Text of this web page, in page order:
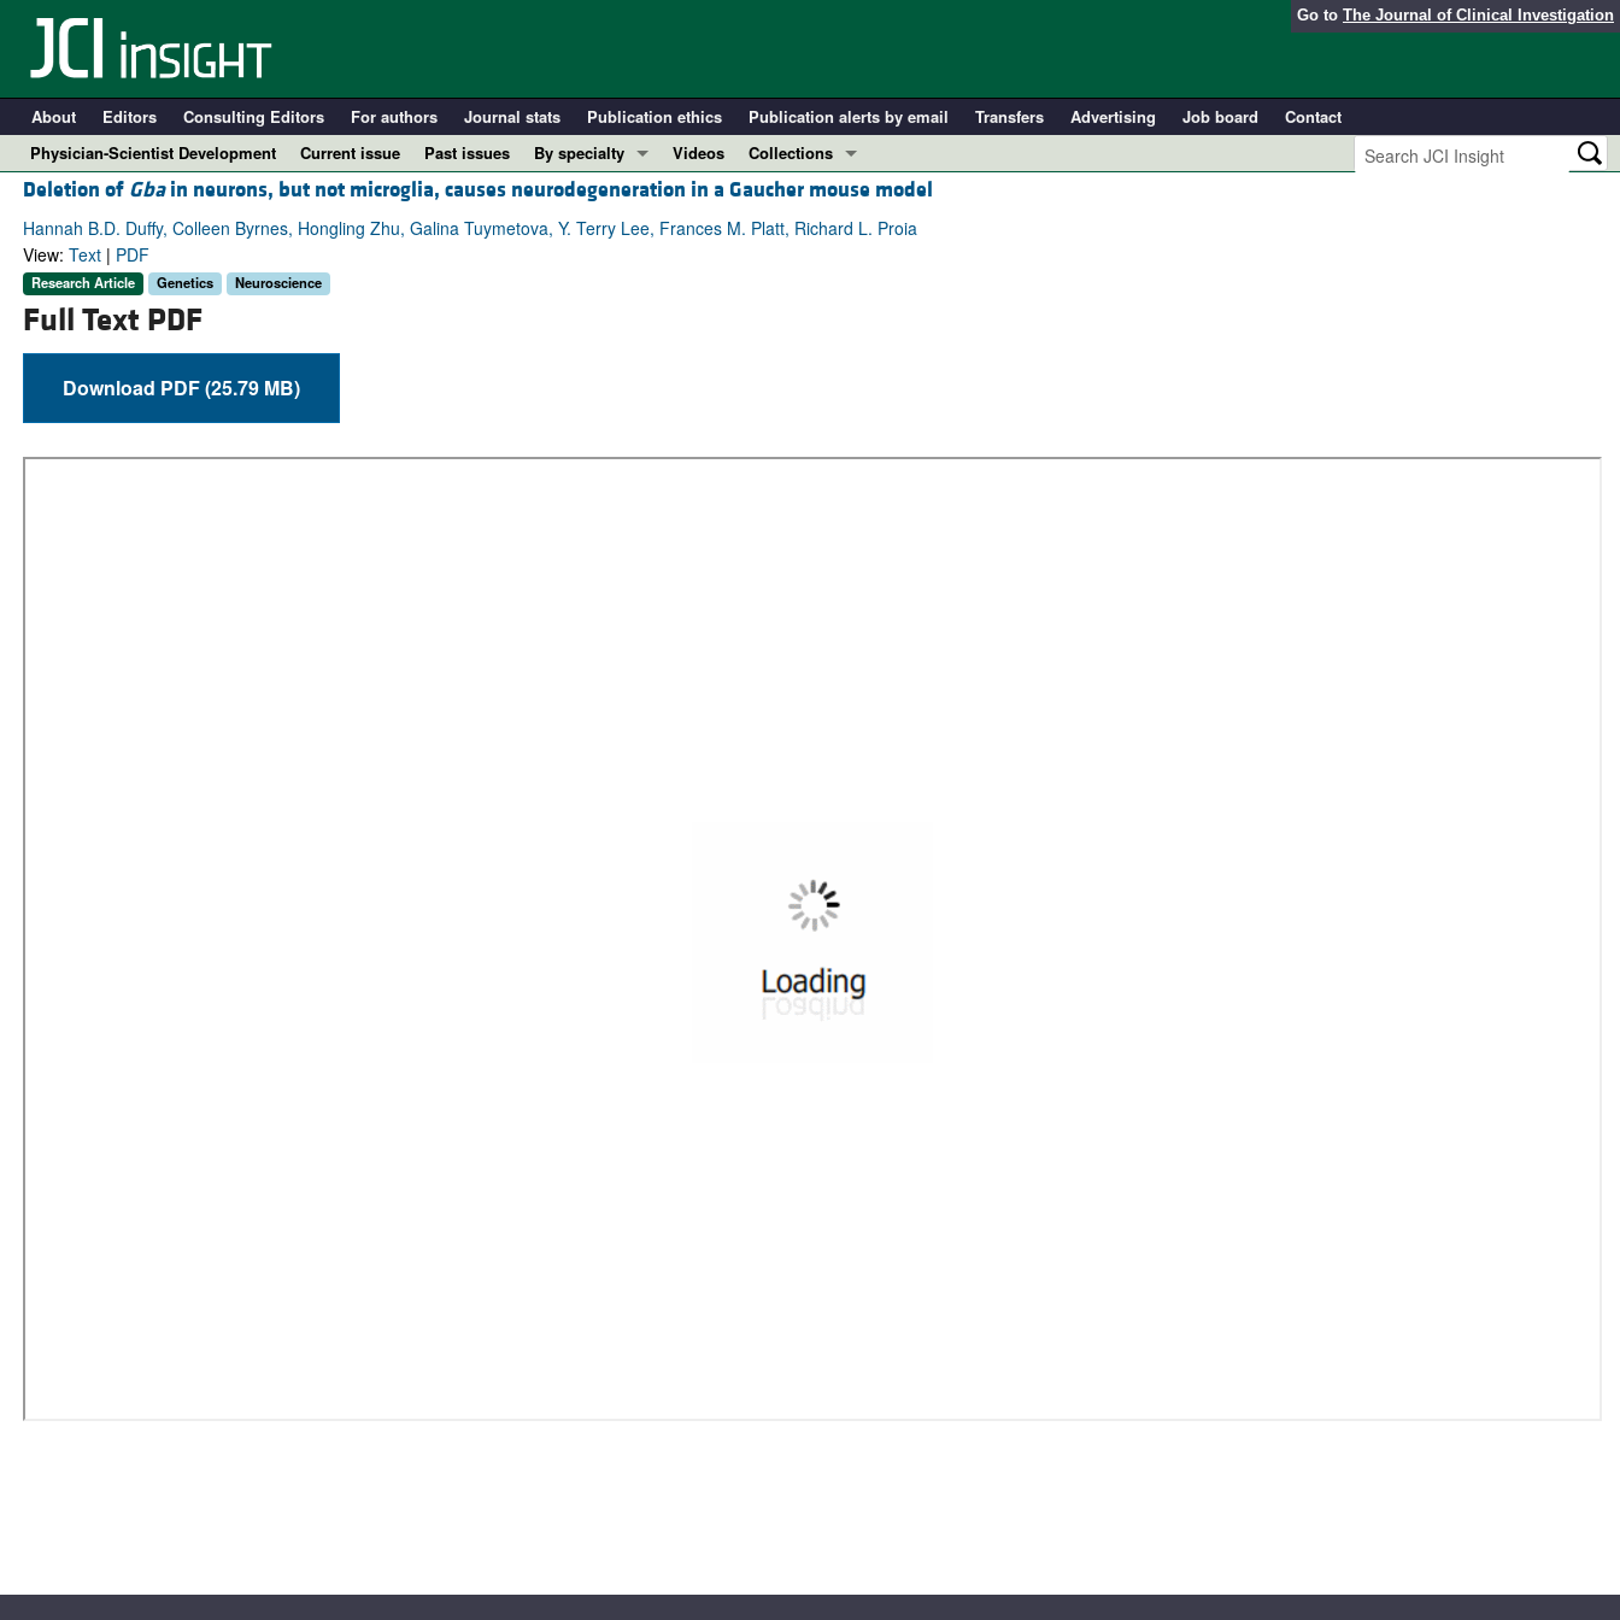
Go to The Journal of Clinical Investigation
About Editors Consulting Editors For authors Journal stats Publication ethics Publication alerts by email Transfers Advertising Job board
Contact
Physician-Scientist Development
Current issue Past issues
By specialty
COVID-19
Cardiology
Videos
Collections
In-Press Preview
Resource and Technical Advances
Deletion of Gbain neurons, but not microglia, causes neurodegeneration in a Gaucher mouse model
Hannah B.D. Duffy, Colleen Byrnes, Hongling Zhu, Galina Tuymetova, Y. Terry Lee, Frances M. Platt, Richard L. Proia
View: Text| PDF
Research Article Genetics Neuroscience
Full Text PDF
Download PDF (25.79 MB)